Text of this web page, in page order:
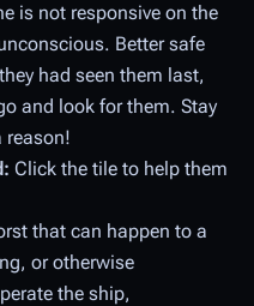
is not responsive on the
Better safe
had seen them last,
and look for them. Stay
reason!
Click the tile to help them
that can happen to a
or otherwise
the ship,